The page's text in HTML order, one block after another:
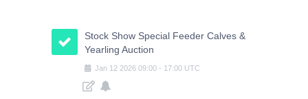
Stock Show Special Feeder Calves &
Yearling Auction
Jan 12 2026 09:00- 17:00 UTC